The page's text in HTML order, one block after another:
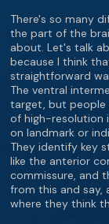
There's so many
the part of the
about. Let's talk
because I think
straightforward
The ventral
target, but people
of high-resolution
on landmark or
They identify key
like the anterior
commissure, and
from this and say,
where they think